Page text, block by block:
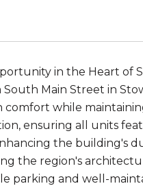
in the Heart
South Main Street in
while
ensuring all units
the building's
the region's
parking and well-